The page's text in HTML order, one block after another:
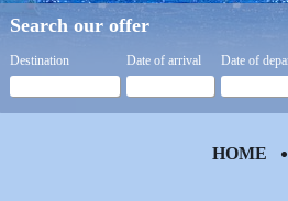
Search our offer
Destination Date of arrival Date of
HOME